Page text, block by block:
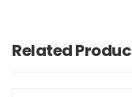
Related